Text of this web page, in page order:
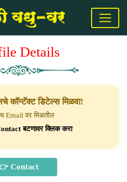
Details
कॉन्टॅक्ट डिटेल्स मिळवा!
Email वर मिळतील
बटणावर क्लिक करा